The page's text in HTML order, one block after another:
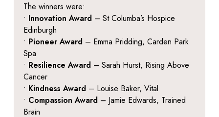
The winners were:
• Innovation Award – St Columba’s Hospice
Edinburgh
• Pioneer Award – Emma Pridding, Carden Park
Spa
• Resilience Award – Sarah Hurst, Rising Above
Cancer
• Kindness Award – Louise Baker, Vital
• Compassion Award – Jamie Edwards, Trained
Brain